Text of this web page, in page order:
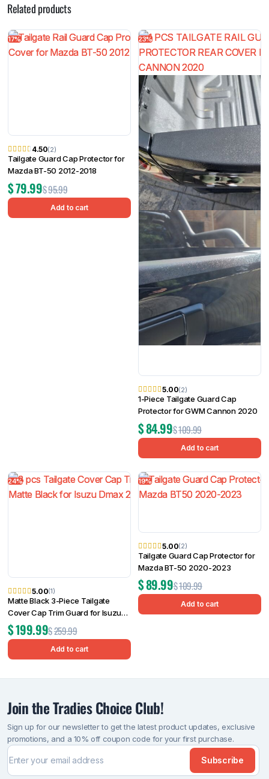
Related products
17%
4.50(2)
Tailgate Guard Cap Protector for
Mazda BT-50 2012-2018
$95.99
$79.99
Add to cart
23%
5.00(2)
1-Piece Tailgate Guard Cap
Protector for GWM Cannon 2020
$109.99
$84.99
Add to cart
24%
5.00(1)
Matte Black 3-Piece Tailgate
Cover Cap Trim Guard for Isuzu
D-MAX 2025 Onwards
$259.99
$199.99
Add to cart
19%
5.00(2)
Tailgate Guard Cap Protector for
Mazda BT-50 2020-2023
$109.99
$89.99
Add to cart
Join the Tradies Choice Club!
Sign up for our newsletter to get the latest product updates, exclusive
promotions, and a 10% off coupon code for your first purchase.
Subscribe